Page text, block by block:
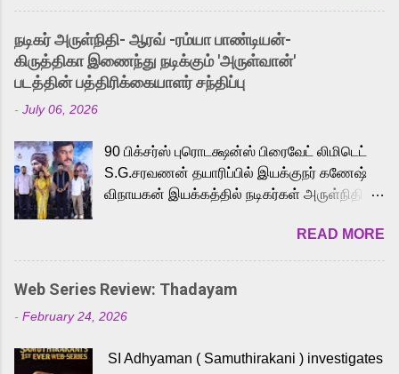
and offered audiences an exciting glimpse
into the world of Eternia, the recently
released Tamil trailer has also generated
strong excitement among Tamil audiences.
Adding to the growing buzz is the film’s
to the iconic superhero He-Man. Known for
memorable songs like “Behene De” from
Raavan, “Oru Maalai” from Ghajini, and
loved for his versatile voice and strong
command over multiple languages, making
him a strong fit for the legendary character.
cinema, voices the menacing Skeletor
across the Tamil, Malayalam, and Telugu
நடிகர் அருள்நிதி- ஆரவ் -ரம்யா பாண்டியன்-
கிருத்திகா இணைந்து நடிக்கும் 'அருள்வான்'
படத்தின் பத்திரிக்கையாளர் சந்திப்பு
- July 06, 2026
90 பிக்சர்ஸ் புரொடக்ஷன்ஸ் பிரைவேட் லிமிடெட்
S.G.சரவணன் தயாரிப்பில் இயக்குநர் கணேஷ்
விநாயகன் இயக்கத்தில் நடிகர்கள் அருள்நிதி -
முக்கிய வேடத்தில் இணைந்து நடித்திருக்கும்
'அருள்வான்' திரைப்படத்தினை
பத்திரிக்கையாளர் சந்திப்பு சென்னையில்
நடைபெற்றது. இயக்குநர் கணேஷ் விநாயகன்
இயக்கத்தில் உருவாகியுள்ள 'அருள்வான்'
வெங்கட், ரம்யா பாண்டியன், வி டி வி கணேஷ் ,
READ MORE
Web Series Review: Thadayam
- February 24, 2026
SI Adhyaman ( Samuthirakani ) investigates